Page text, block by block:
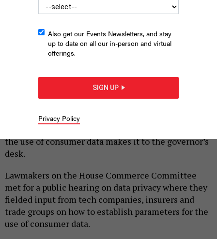
on Wednesday.GETTY IMAGES
JUSTIN SWEITZER |SEPTEMBER 6, 2023
Pennsylvanians could soon have greater control
the use of consumer data makes it to the governor’s
desk.
Lawmakers on the House Commerce Committee
met for a public hearing on data privacy where they
fielded input from tech companies, insurers and
trade groups on how to establish parameters for the
use of consumer data.
Also get our Events Newsletters, and stay
up to date on all our in-person and virtual
offerings.
SIGN UP
Privacy Policy